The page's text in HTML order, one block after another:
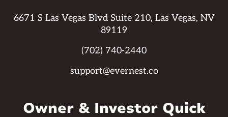
6671 S Las Vegas Blvd Suite 210, Las Vegas, NV
89119
(702) 740-2440
support@evernest.co
Owner & Investor Quick